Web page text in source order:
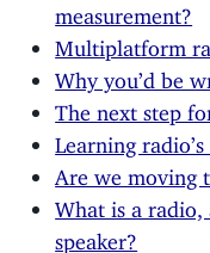
measurement?
Multiplatform
Why you’d be
The next step
Learning
Are we moving
What is a radio,
speaker?